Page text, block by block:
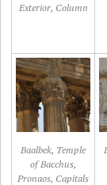
Exterior, Column
Baalbek, Temple
of Bacchus,
Pronaos, Capitals